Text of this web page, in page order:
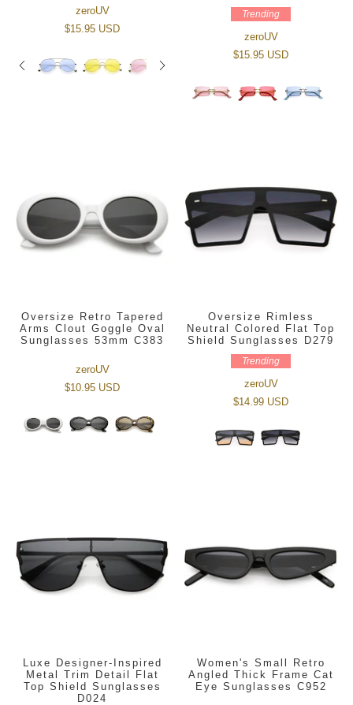
zeroUV
$15.95 USD
Trending
zeroUV
$15.95 USD
Oversize Retro Tapered
Arms Clout Goggle Oval
Sunglasses 53mm C383
zeroUV
$10.95 USD
Oversize Rimless
Neutral Colored Flat Top
Shield Sunglasses D279
Trending
zeroUV
$14.99 USD
Luxe Designer-Inspired
Metal Trim Detail Flat
Top Shield Sunglasses
D024
Women's Small Retro
Angled Thick Frame Cat
Eye Sunglasses C952